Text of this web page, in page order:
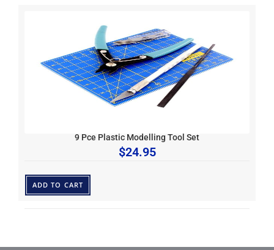
9 Pce Plastic Modelling Tool Set
$24.95
ADD TO CART